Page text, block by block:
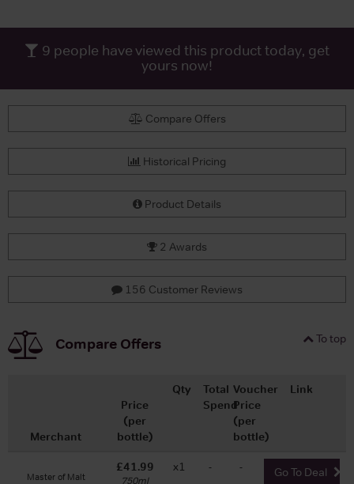
9 people have viewed this product today, get
yours now!
Compare Offers
Historical Pricing
Product Details
2 Awards
156 Customer Reviews
To top
Compare Offers
Merchant
Price
(per
bottle)
Qty
Total
Spend
Voucher
Price
(per
bottle)
Link
Master of Malt
£41.99
750ml
x1 - - Go To Deal